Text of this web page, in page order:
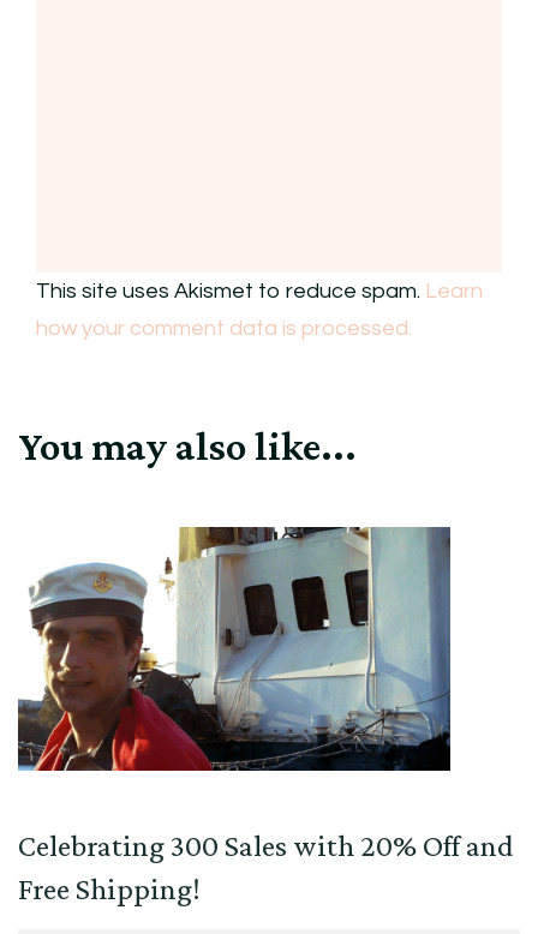
This site uses Akismet to reduce spam. Learn
how your comment data is processed.
You may also like...
Celebrating 300 Sales with 20% Off and
Free Shipping!